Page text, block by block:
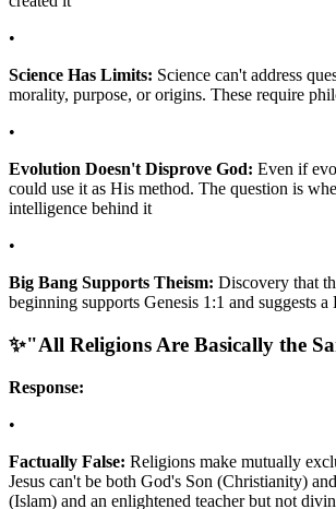
•
Science Has Limits: Science can't address
morality, purpose, or origins. These require
•
Evolution Doesn't Disprove God: Even if
could use it as His method. The question is
intelligence behind it
•
Big Bang Supports Theism: Discovery that
beginning supports Genesis 1:1 and suggests a
✨"All Religions Are Basically the
Response:
•
Factually False: Religions make mutually
Jesus can't be both God's Son (Christianity)
(Islam) and an enlightened teacher but not